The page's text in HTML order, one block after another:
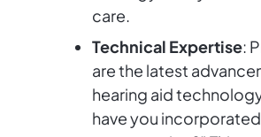
care.
Technical Expertise:
are the latest
hearing aid
have you